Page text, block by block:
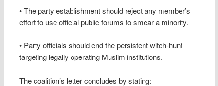
• The party establishment should reject any member’s
effort to use official public forums to smear a minority.
• Party officials should end the persistent witch-hunt
targeting legally operating Muslim institutions.
The coalition’s letter concludes by stating: